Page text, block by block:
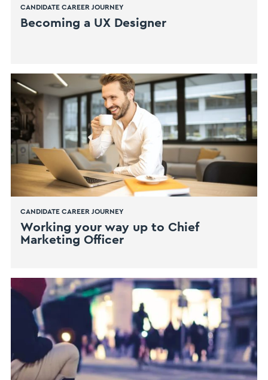
CANDIDATE CAREER JOURNEY
​Becoming a UX Designer
CANDIDATE CAREER JOURNEY
​Working your way up to Chief
Marketing Officer